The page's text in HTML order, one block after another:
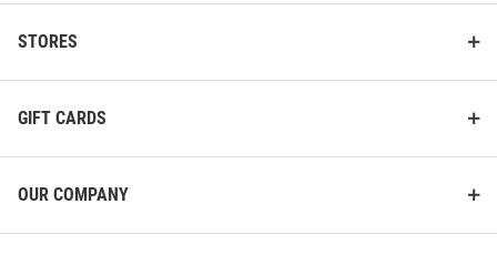
STORES
GIFT CARDS
OUR COMPANY